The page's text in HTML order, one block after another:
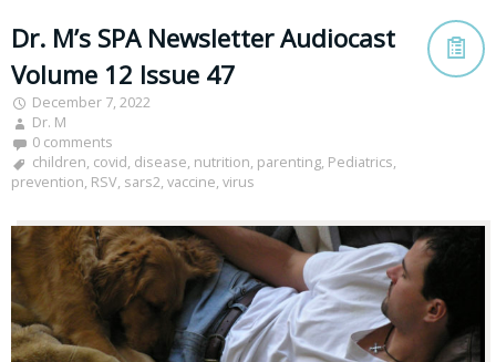
Dr. M’s SPA Newsletter Audiocast
Volume 12 Issue 47
December 7, 2022
Dr. M
0 comments
children, covid, disease, nutrition, parenting, Pediatrics,
prevention, RSV, sars2, vaccine, virus